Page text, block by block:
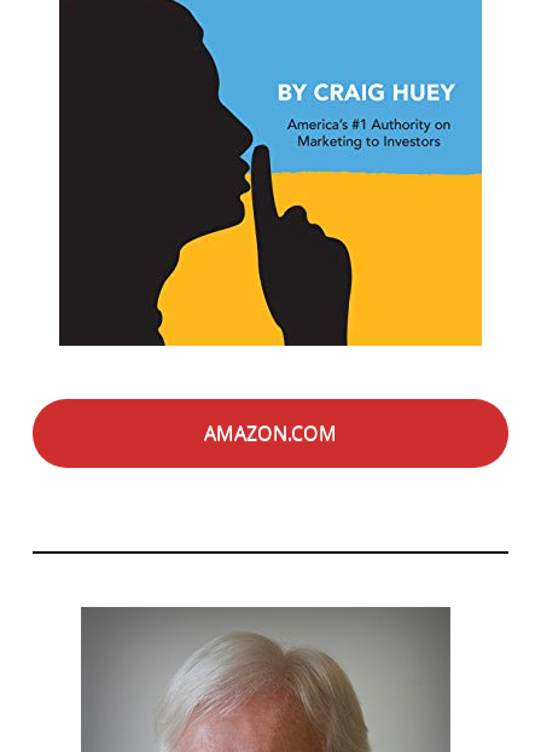
AMAZON.COM